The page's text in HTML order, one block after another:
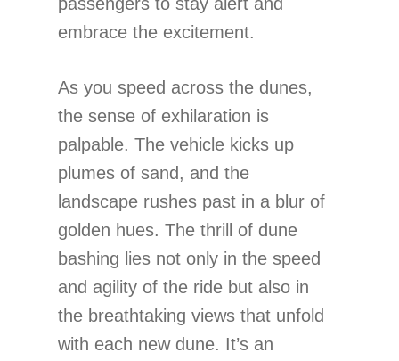
embrace the excitement.
As you speed across the dunes,
the sense of exhilaration is
palpable. The vehicle kicks up
plumes of sand, and the
landscape rushes past in a blur of
golden hues. The thrill of dune
bashing lies not only in the speed
and agility of the ride but also in
the breathtaking views that unfold
with each new dune. It’s an